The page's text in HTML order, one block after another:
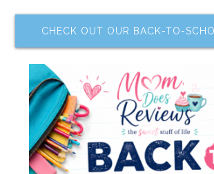
CHECK OUT OUR BACK-TO-